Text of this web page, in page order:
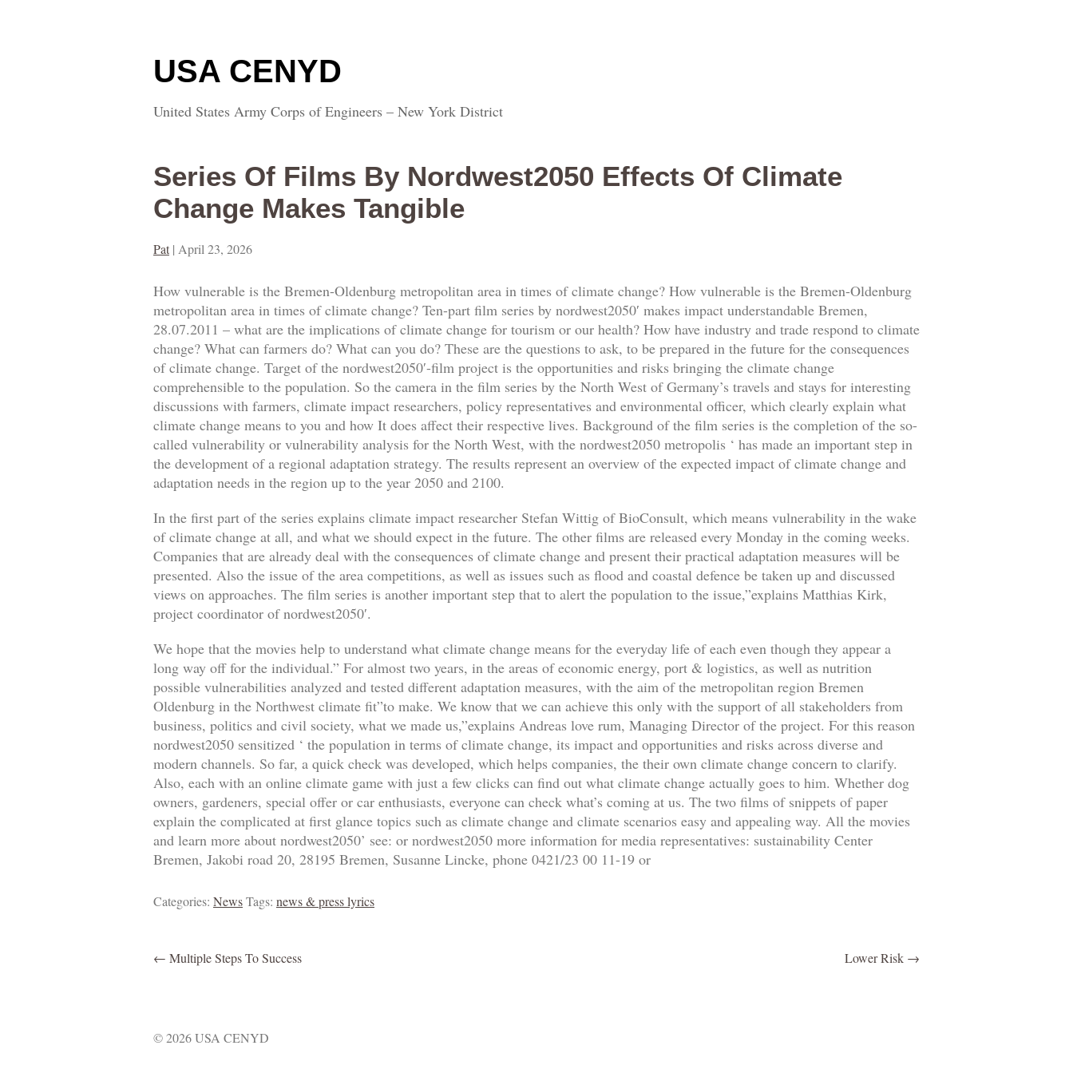
USA CENYD
United States Army Corps of Engineers – New York District
Series Of Films By Nordwest2050 Effects Of Climate
Change Makes Tangible
Pat | April 23, 2026
How vulnerable is the Bremen-Oldenburg metropolitan area in times of climate change? How vulnerable is the Bremen-Oldenburg
metropolitan area in times of climate change? Ten-part film series by nordwest2050′ makes impact understandable Bremen,
28.07.2011 – what are the implications of climate change for tourism or our health? How have industry and trade respond to climate
change? What can farmers do? What can you do? These are the questions to ask, to be prepared in the future for the consequences
of climate change. Target of the nordwest2050′-film project is the opportunities and risks bringing the climate change
comprehensible to the population. So the camera in the film series by the North West of Germany’s travels and stays for interesting
discussions with farmers, climate impact researchers, policy representatives and environmental officer, which clearly explain what
climate change means to you and how It does affect their respective lives. Background of the film series is the completion of the so-
called vulnerability or vulnerability analysis for the North West, with the nordwest2050 metropolis ‘ has made an important step in
the development of a regional adaptation strategy. The results represent an overview of the expected impact of climate change and
adaptation needs in the region up to the year 2050 and 2100.
In the first part of the series explains climate impact researcher Stefan Wittig of BioConsult, which means vulnerability in the wake
of climate change at all, and what we should expect in the future. The other films are released every Monday in the coming weeks.
Companies that are already deal with the consequences of climate change and present their practical adaptation measures will be
presented. Also the issue of the area competitions, as well as issues such as flood and coastal defence be taken up and discussed
views on approaches. The film series is another important step that to alert the population to the issue,”explains Matthias Kirk,
project coordinator of nordwest2050′.
We hope that the movies help to understand what climate change means for the everyday life of each even though they appear a
long way off for the individual.” For almost two years, in the areas of economic energy, port & logistics, as well as nutrition
possible vulnerabilities analyzed and tested different adaptation measures, with the aim of the metropolitan region Bremen
Oldenburg in the Northwest climate fit”to make. We know that we can achieve this only with the support of all stakeholders from
business, politics and civil society, what we made us,”explains Andreas love rum, Managing Director of the project. For this reason
nordwest2050 sensitized ‘ the population in terms of climate change, its impact and opportunities and risks across diverse and
modern channels. So far, a quick check was developed, which helps companies, the their own climate change concern to clarify.
Also, each with an online climate game with just a few clicks can find out what climate change actually goes to him. Whether dog
owners, gardeners, special offer or car enthusiasts, everyone can check what’s coming at us. The two films of snippets of paper
explain the complicated at first glance topics such as climate change and climate scenarios easy and appealing way. All the movies
and learn more about nordwest2050’ see: or nordwest2050 more information for media representatives: sustainability Center
Bremen, Jakobi road 20, 28195 Bremen, Susanne Lincke, phone 0421/23 00 11-19 or
Categories: NewsTags: news & press lyrics
← Multiple Steps To Success Lower Risk →
© 2026 USA CENYD